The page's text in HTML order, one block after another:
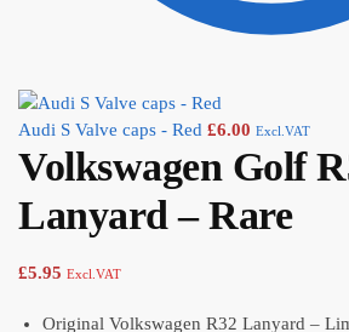
Audi S Valve caps - Red £6.00 Excl.VAT
Volkswagen Golf
Lanyard – Rare
£5.95 Excl.VAT
Original Volkswagen R32 Lanyard –